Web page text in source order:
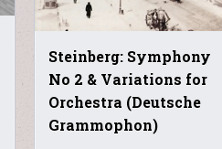
Steinberg: Symphony
No 2 & Variations for
Orchestra (Deutsche
Grammophon)